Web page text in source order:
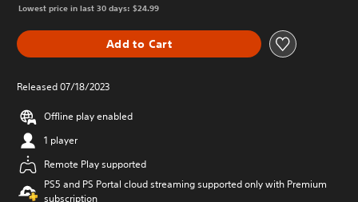
Lowest price in last 30 days: $24.99
Add to Cart
Released 07/18/2023
Offline play enabled
1 player
Remote Play supported
PS5 and PS Portal cloud streaming supported only with Premium
subscription